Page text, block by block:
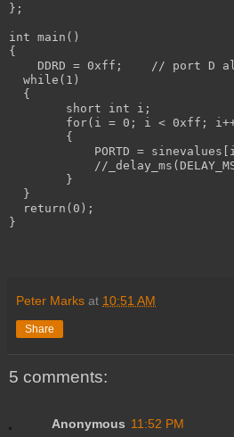
};
int main()
{
DDRD = 0xff;    // port D
  while(1)
  {
        short int i;
for(i = 0; i < 0xff;
        {
PORTD =
//
        }
  }
  return(0);
}
Peter Marks at 10:51 AM
Share
5 comments:
Anonymous 11:52 PM